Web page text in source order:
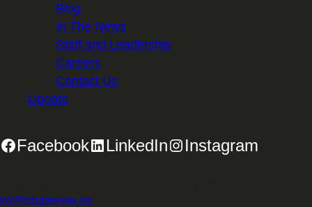
Blog
In The News
Staff and Leadership
Careers
Contact Us
Donate
Facebook LinkedIn Instagram
info@mtsgreenway.org